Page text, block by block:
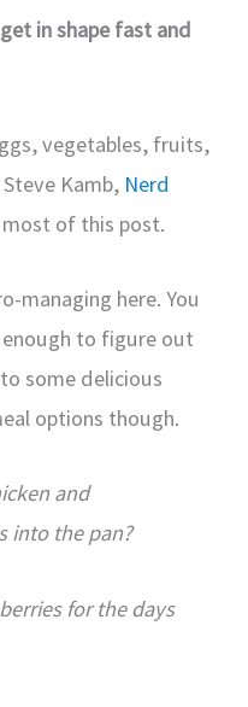
in shape fast and
vegetables, fruits,
Kamb, Nerd
of this post.
managing here. You
to figure out
some delicious
options though.
and
into the pan?
for the days